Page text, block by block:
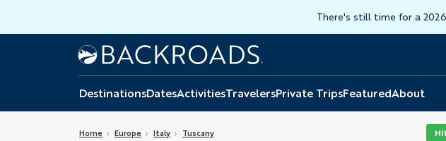
There's still time for a
Home
Backroads
DestinationsDatesActivitiesTravelersPrivate TripsFeaturedAbout
Home Europe Italy Tuscany